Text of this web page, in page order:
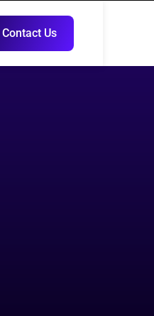
Contact Us
Contact Us